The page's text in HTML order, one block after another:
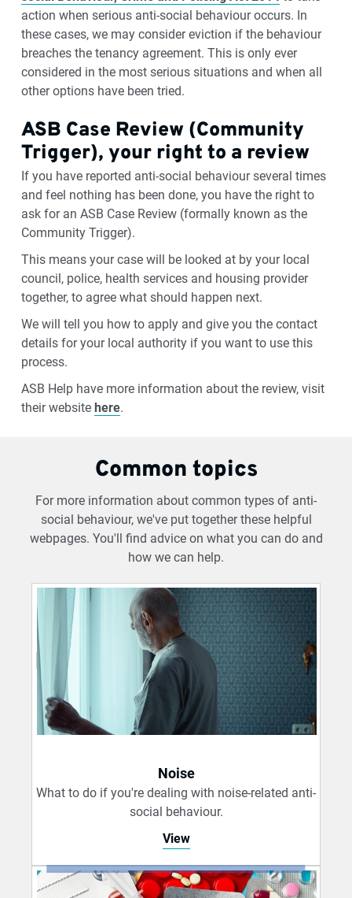
action when serious anti-social behaviour occurs. In
these cases, we may consider eviction if the behaviour
breaches the tenancy agreement. This is only ever
considered in the most serious situations and when all
other options have been tried.
ASB Case Review (Community
Trigger), your right to a review
If you have reported anti-social behaviour several times
and feel nothing has been done, you have the right to
ask for an ASB Case Review (formally known as the
Community Trigger).
This means your case will be looked at by your local
council, police, health services and housing provider
together, to agree what should happen next.
We will tell you how to apply and give you the contact
details for your local authority if you want to use this
process.
ASB Help have more information about the review, visit
their website here.
Common topics
For more information about common types of anti-
social behaviour, we've put together these helpful
webpages. You'll find advice on what you can do and
how we can help.
Noise
What to do if you're dealing with noise-related anti-
social behaviour.
View